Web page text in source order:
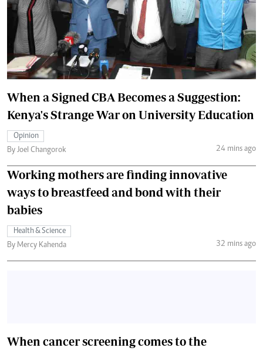
When a Signed CBA Becomes a Suggestion:
Kenya's Strange War on University Education
Opinion
By Joel Changorok
24 mins ago
Working mothers are finding innovative
ways to breastfeed and bond with their
babies
Health & Science
By Mercy Kahenda
32 mins ago
When cancer screening comes to the